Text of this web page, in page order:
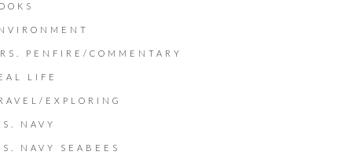
PENFIRE/COMMENTARY
LIFE
EXPLORING
NAVY
NAVY SEABEES